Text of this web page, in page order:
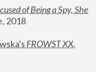
of Being a Spy, She
2018
FROWST XX